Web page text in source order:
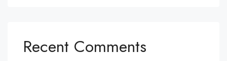
Recent Comments